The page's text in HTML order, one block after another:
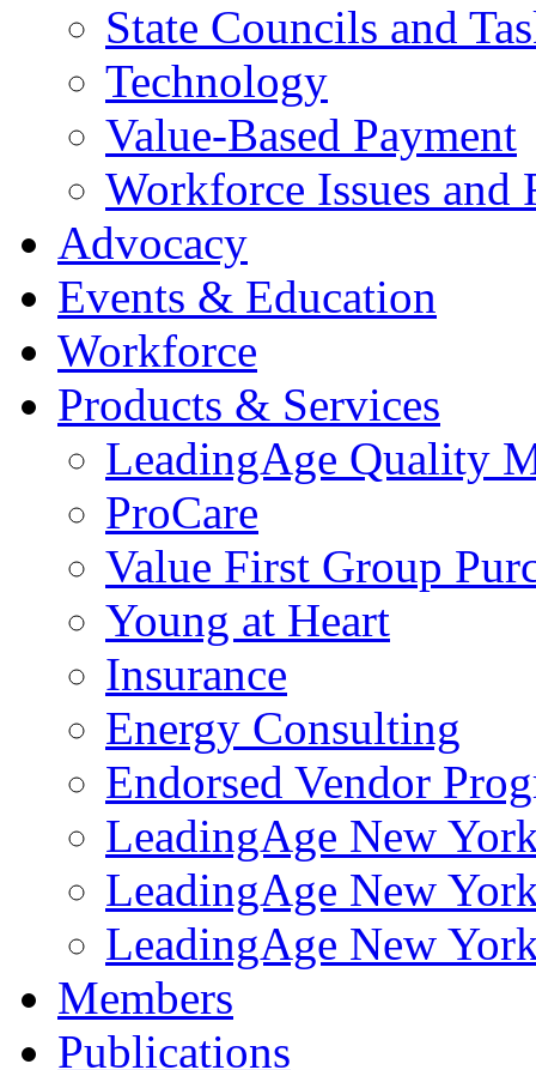
State Councils and
Technology
Value-Based Payment
Workforce Issues and
Advocacy
Events & Education
Workforce
Products & Services
LeadingAge Quality
ProCare
Value First Group
Young at Heart
Insurance
Energy Consulting
Endorsed Vendor
LeadingAge New
LeadingAge New
LeadingAge New
Members
Publications